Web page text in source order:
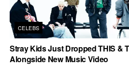
CELEBS
Stray Kids Just Dropped THIS &
Alongside New Music Video